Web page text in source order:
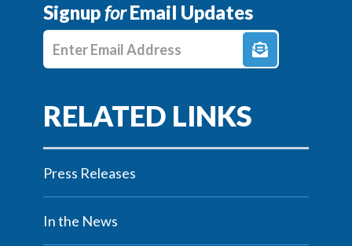
SignupforEmail Updates
Enter E-mail Address
Press Releases
In the News